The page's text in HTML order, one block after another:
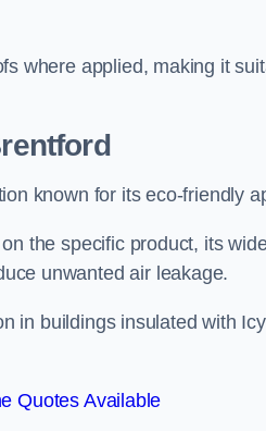
where applied, making it
known for its eco-friendly
the specific product, its
unwanted air leakage.
in buildings insulated with
Quotes Available